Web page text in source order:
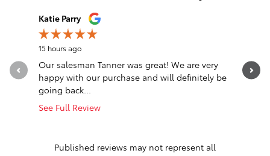
Slide 1 of 12
Katie Parry
15 hours ago
Our salesman Tanner was great! We are very
happy with our purchase and will definitely be
going back...
See Full Review
Published reviews may not represent all